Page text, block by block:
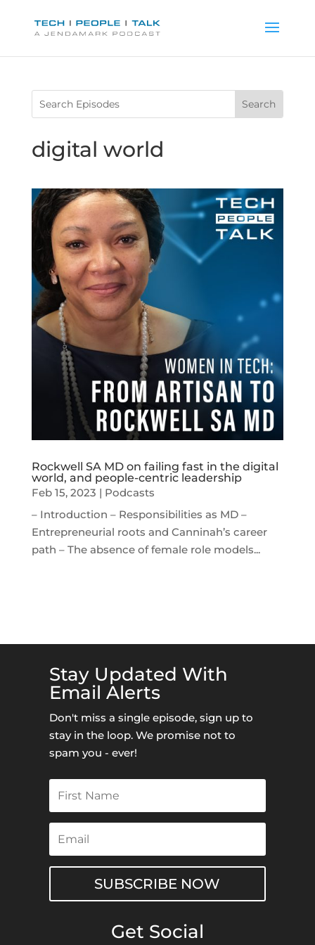
digital world
Rockwell SA MD on failing fast in the digital
world, and people-centric leadership
Feb 15, 2023 | Podcasts
– Introduction – Responsibilities as MD –
Entrepreneurial roots and Canninah’s career
path – The absence of female role models...
Stay Updated With
Email Alerts
Don't miss a single episode, sign up to
stay in the loop. We promise not to
spam you - ever!
SUBSCRIBE NOW
Get Social